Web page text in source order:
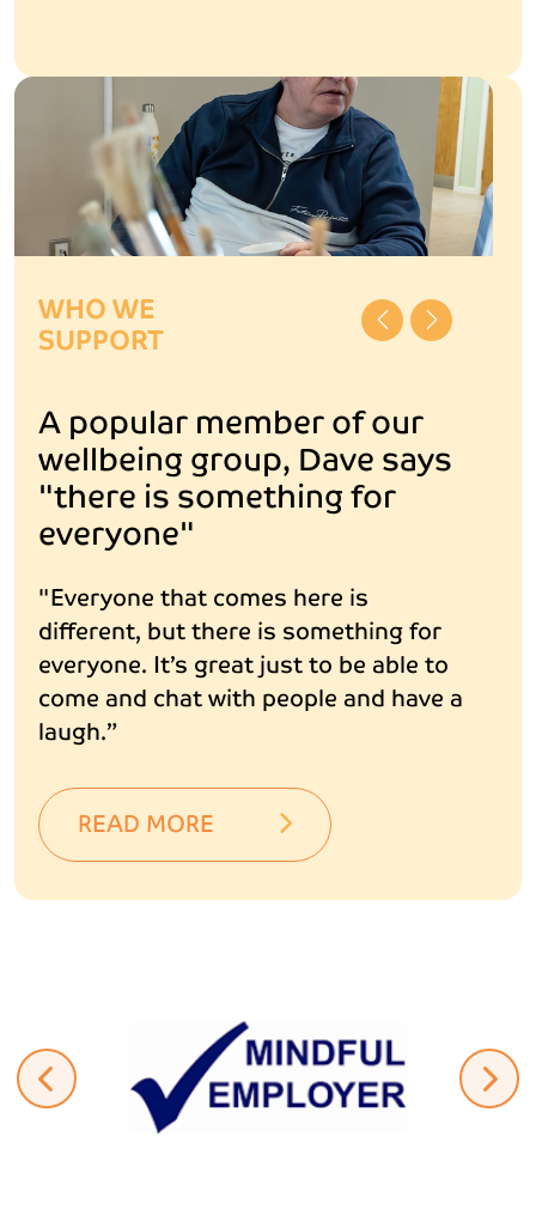
WHO WE
SUPPORT
Previous
Next
A popular member of our
wellbeing group, Dave says
"there is something for
everyone"
"Everyone that comes here is
different, but there is something for
everyone. It’s great just to be able to
come and chat with people and have a
laugh.”
READ MORE